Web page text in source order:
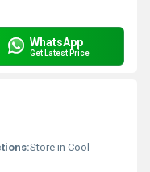
WhatsApp
Get Latest Price
Store in Cool